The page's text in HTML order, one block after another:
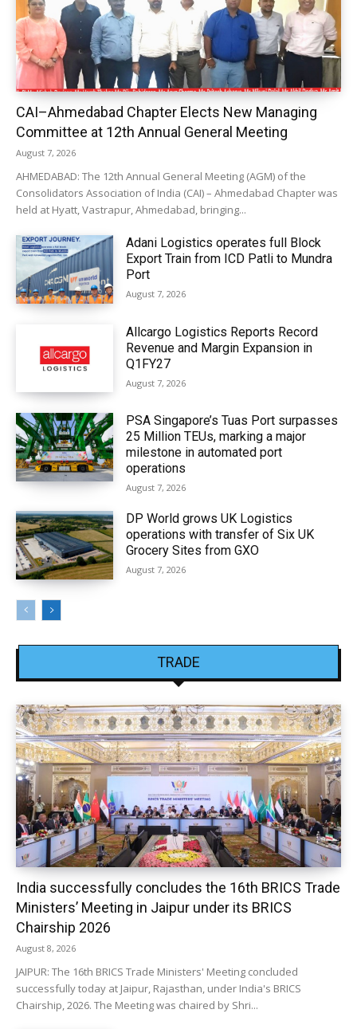
CAI–Ahmedabad Chapter Elects New Managing
Committee at 12th Annual General Meeting
August 7, 2026
AHMEDABAD: The 12th Annual General Meeting (AGM) of the
Consolidators Association of India (CAI) – Ahmedabad Chapter was
held at Hyatt, Vastrapur, Ahmedabad, bringing...
Adani Logistics operates full Block
Export Train from ICD Patli to Mundra
Port
August 7, 2026
Allcargo Logistics Reports Record
Revenue and Margin Expansion in
Q1FY27
August 7, 2026
PSA Singapore’s Tuas Port surpasses
25 Million TEUs, marking a major
milestone in automated port
operations
August 7, 2026
DP World grows UK Logistics
operations with transfer of Six UK
Grocery Sites from GXO
August 7, 2026
TRADE
India successfully concludes the 16th BRICS Trade
Ministers’ Meeting in Jaipur under its BRICS
Chairship 2026
August 8, 2026
JAIPUR: The 16th BRICS Trade Ministers' Meeting concluded
successfully today at Jaipur, Rajasthan, under India's BRICS
Chairship, 2026. The Meeting was chaired by Shri...